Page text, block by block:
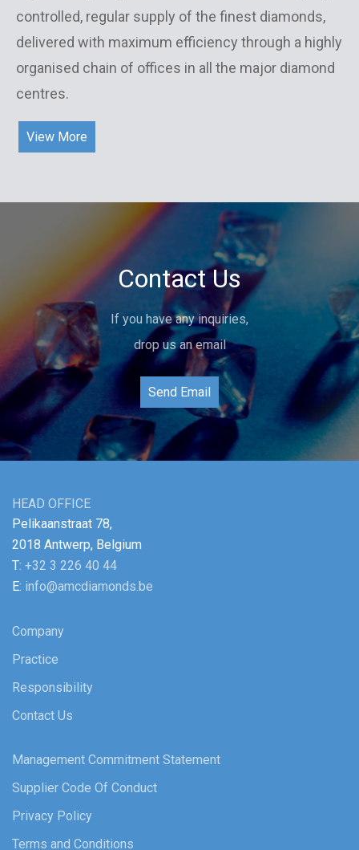
controlled, regular supply of the finest diamonds,
delivered with maximum efficiency through a highly
organised chain of offices in all the major diamond
centres.
View More
Contact Us
If you have any inquiries,
drop us an email
Send Email
HEAD OFFICE
Pelikaanstraat 78,
2018 Antwerp, Belgium
T: +32 3 226 40 44
E: info@amcdiamonds.be
Company
Practice
Responsibility
Contact Us
Management Commitment Statement
Supplier Code Of Conduct
Privacy Policy
Terms and Conditions